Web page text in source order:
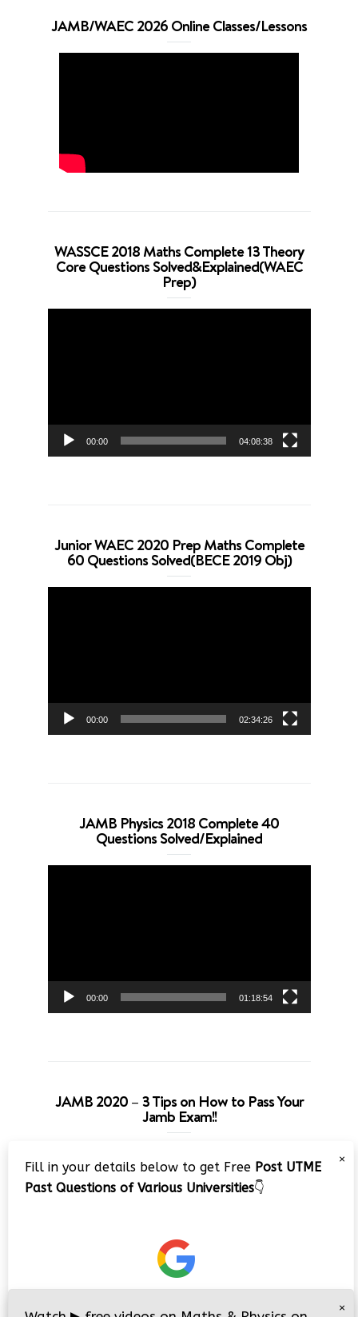
JAMB/WAEC 2026 Online Classes/Lessons
WASSCE 2018 Maths Complete 13 Theory
Core Questions Solved&Explained(WAEC
Prep)
00:00 04:08:38
Junior WAEC 2020 Prep Maths Complete
60 Questions Solved(BECE 2019 Obj)
00:00 02:34:26
JAMB Physics 2018 Complete 40
Questions Solved/Explained
00:00 01:18:54
JAMB 2020 – 3 Tips on How to Pass Your
Jamb Exam!!
Player
×
Fill in your details below to get Free Post UTME
Past Questions of Various Universities👇
×